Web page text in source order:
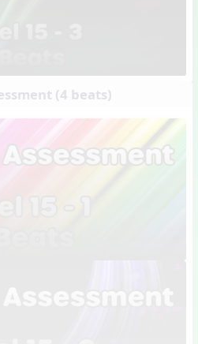
(4 beats)